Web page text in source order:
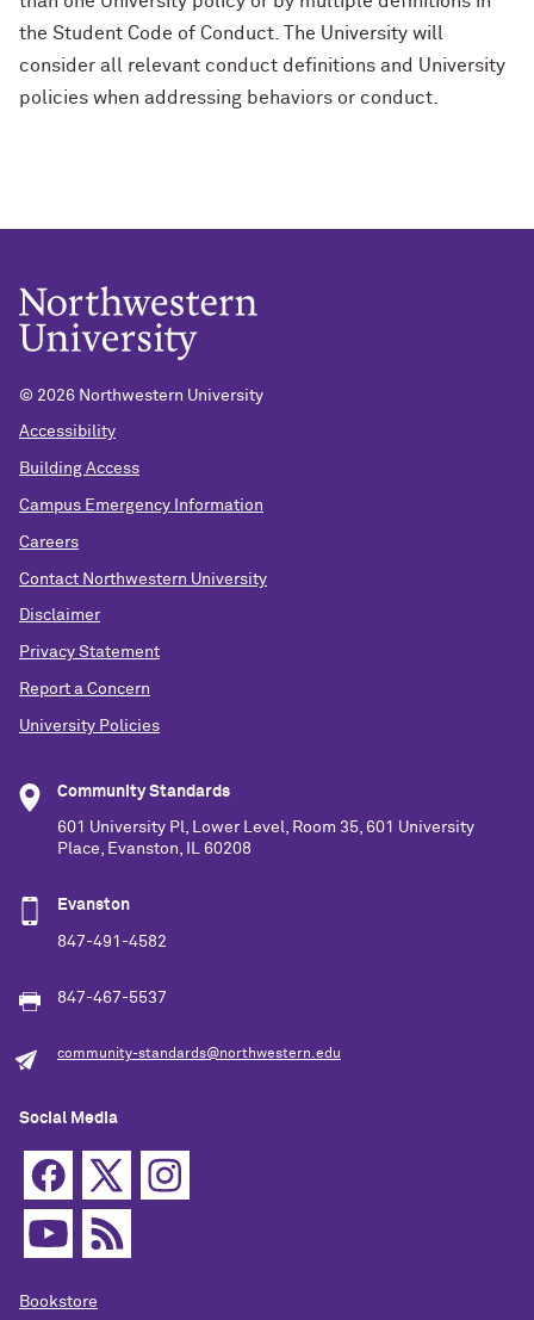
the Student Code of Conduct. The University will
consider all relevant conduct definitions and University
policies when addressing behaviors or conduct.
© 2026 Northwestern University
Accessibility
Building Access
Campus Emergency Information
Careers
Contact Northwestern University
Disclaimer
Privacy Statement
Report a Concern
University Policies
Community Standards
601 University Pl, Lower Level, Room 35, 601 University
Place, Evanston, IL 60208
Evanston
847-491-4582
847-467-5537
community-standards@northwestern.edu
Social Media
Bookstore